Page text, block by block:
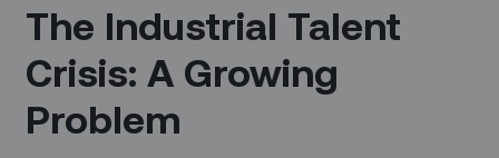
The Industrial Talent
Crisis: A Growing
Problem